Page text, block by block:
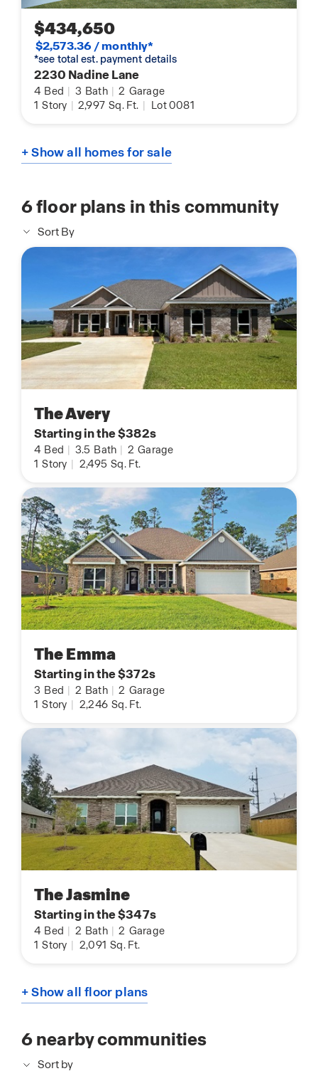
$434,650
$2,573.36 / monthly*
*see total est. payment details
2230 Nadine Lane
4 Bed | 3 Bath | 2 Garage
1 Story | 2,997 Sq. Ft. | Lot 0081
+ Show all homes for sale
6floor plans in this community
Sort By
The Avery
Starting in the $382s
4 Bed 3.5 Bath 2 Garage
1 Story 2,495 Sq. Ft.
The Emma
Starting in the $372s
3 Bed 2 Bath 2 Garage
1 Story 2,246 Sq. Ft.
The Jasmine
Starting in the $347s
4 Bed 2 Bath 2 Garage
1 Story 2,091 Sq. Ft.
+ Show all floor plans
6nearby communities
Sort by